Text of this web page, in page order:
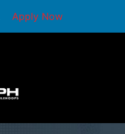
Apply Now